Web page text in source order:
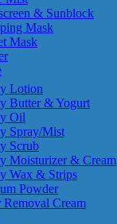
& Sunblock
Mask
Mask
Lotion
Butter & Yogurt
Oil
Spray/Mist
Scrub
Moisturizer & Cream
Wax & Strips
Powder
Removal Cream